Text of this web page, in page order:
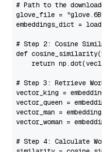
# Path to the
glove_file =
embeddings_dict =
# Step 2: Cosine
def cosine_similarity(
return
# Step 3: Retrieve
vector_king =
vector_queen =
vector_man =
vector_woman =
# Step 4: Calculate